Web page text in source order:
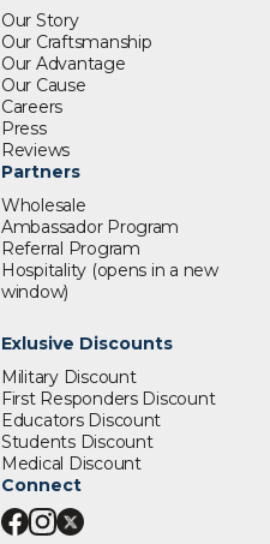
Our Story
Our Craftsmanship
Our Advantage
Our Cause
Careers
Press
Reviews
Partners
Wholesale
Ambassador Program
Referral Program
Hospitality (opens in a new
window)
Exlusive Discounts
Military Discount
First Responders Discount
Educators Discount
Students Discount
Medical Discount
Connect